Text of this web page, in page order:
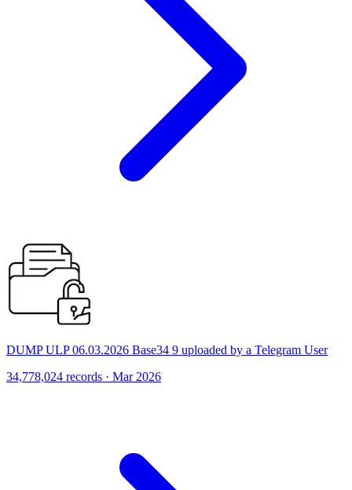
DUMP ULP 06.03.2026 Base34 9 uploaded by a Telegram User
34,778,024 records · Mar 2026